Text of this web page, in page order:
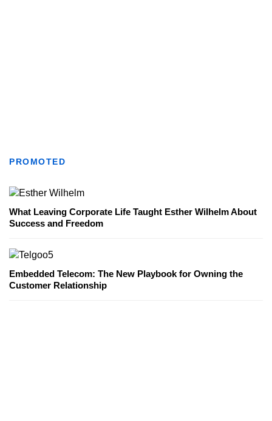
PROMOTED
What Leaving Corporate Life Taught Esther Wilhelm About
Success and Freedom
Embedded Telecom: The New Playbook for Owning the
Customer Relationship